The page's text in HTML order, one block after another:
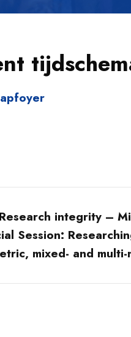
Research integrity –
Session:
mixed- and